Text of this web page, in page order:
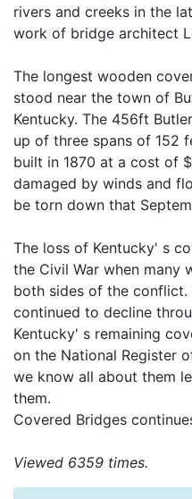
rivers and creeks in the
work of bridge architect
The longest wooden
stood near the town of
Kentucky. The 456ft
up of three spans of 152
built in 1870 at a cost of
damaged by winds and
be torn down that
The loss of Kentucky' s
the Civil War when many
both sides of the
continued to decline
Kentucky' s remaining
on the National Register
we know all about them
them.
Covered Bridges
Viewed 6359 times.